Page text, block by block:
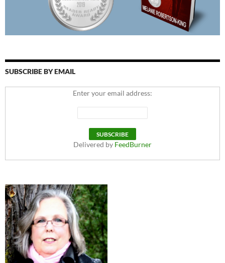
SUBSCRIBE BY EMAIL
Enter your email address:
Delivered by FeedBurner